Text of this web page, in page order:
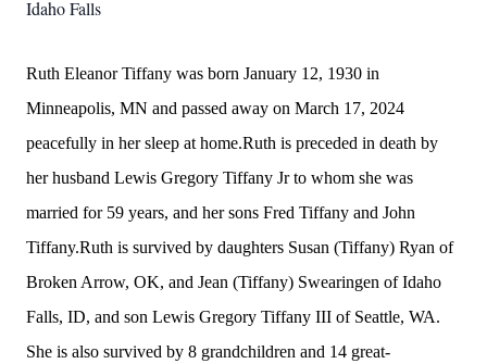
Idaho Falls
Ruth Eleanor Tiffany was born January 12, 1930 in
Minneapolis, MN and passed away on March 17, 2024
peacefully in her sleep at home.Ruth is preceded in death by
her husband Lewis Gregory Tiffany Jr to whom she was
married for 59 years, and her sons Fred Tiffany and John
Tiffany.Ruth is survived by daughters Susan (Tiffany) Ryan of
Broken Arrow, OK, and Jean (Tiffany) Swearingen of Idaho
Falls, ID, and son Lewis Gregory Tiffany III of Seattle, WA.
She is also survived by 8 grandchildren and 14 great-